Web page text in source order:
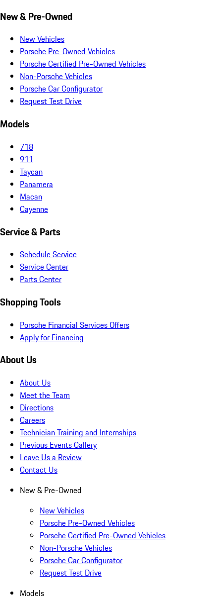
New & Pre-Owned
New Vehicles
Porsche Pre-Owned Vehicles
Porsche Certified Pre-Owned Vehicles
Non-Porsche Vehicles
Porsche Car Configurator
Request Test Drive
Models
718
911
Taycan
Panamera
Macan
Cayenne
Service & Parts
Schedule Service
Service Center
Parts Center
Shopping Tools
Porsche Financial Services Offers
Apply for Financing
About Us
About Us
Meet the Team
Directions
Careers
Technician Training and Internships
Previous Events Gallery
Leave Us a Review
Contact Us
New & Pre-Owned
New Vehicles
Porsche Pre-Owned Vehicles
Porsche Certified Pre-Owned Vehicles
Non-Porsche Vehicles
Porsche Car Configurator
Request Test Drive
Models